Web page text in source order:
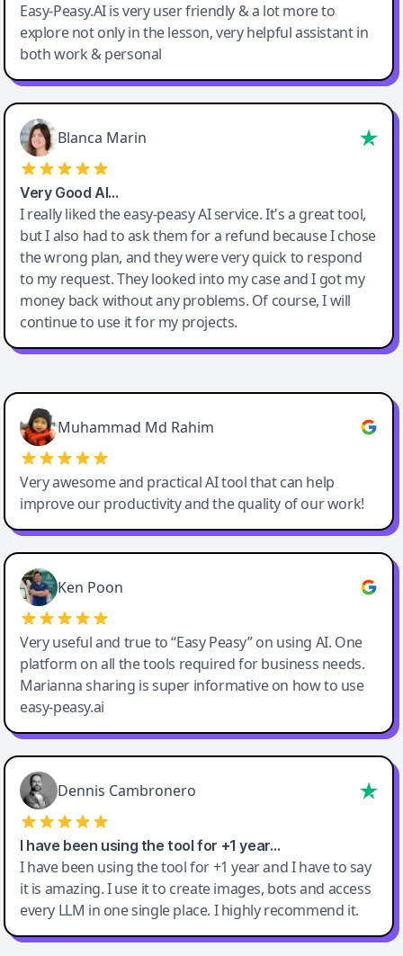
Easy-Peasy.AI is very user friendly & a lot more to
explore not only in the lesson, very helpful assistant in
both work & personal
Blanca Marin
Very Good AI…
I really liked the easy-peasy AI service. It's a great tool,
but I also had to ask them for a refund because I chose
the wrong plan, and they were very quick to respond
to my request. They looked into my case and I got my
money back without any problems. Of course, I will
continue to use it for my projects.
Easy-Peasy AI
Muhammad Md Rahim
Very awesome and practical AI tool that can help
improve our productivity and the quality of our work!
Ken Poon
Very useful and true to “Easy Peasy” on using AI. One
platform on all the tools required for business needs.
Marianna sharing is super informative on how to use
easy-peasy.ai
Dennis Cambronero
I have been using the tool for +1 year…
I have been using the tool for +1 year and I have to say
it is amazing. I use it to create images, bots and access
every LLM in one single place. I highly recommend it.